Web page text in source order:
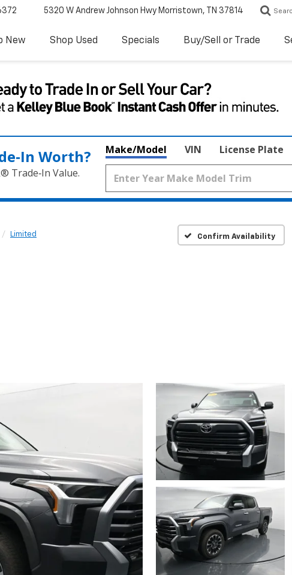
5320 W Andrew Johnson Hwy Morristown, TN 37814
New Shop Used Specials Buy/Sell or Trade
Worth?
Trade‑In Value.
Make/Model VIN License Plate
Limited Confirm Availability